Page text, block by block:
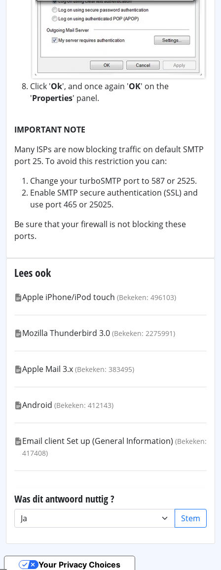
Click 'Ok', and once again 'OK' on the
'Properties' panel.
IMPORTANT NOTE
Many ISPs are now blocking traffic on default SMTP
port 25. To avoid this restriction you can:
Change your turboSMTP port to 587 or 2525.
Enable SMTP secure authentication (SSL) and
use port 465 or 25025.
Be sure that your firewall is not blocking these
ports.
Lees ook
Apple iPhone/iPod touch (Bekeken: 496103)
Mozilla Thunderbird 3.0 (Bekeken: 2275991)
Apple Mail 3.x (Bekeken: 383495)
Android (Bekeken: 412143)
Email client Set up (General Information) (Bekeken:
417408)
Was dit antwoord nuttig ?
Stem
Your Privacy Choices